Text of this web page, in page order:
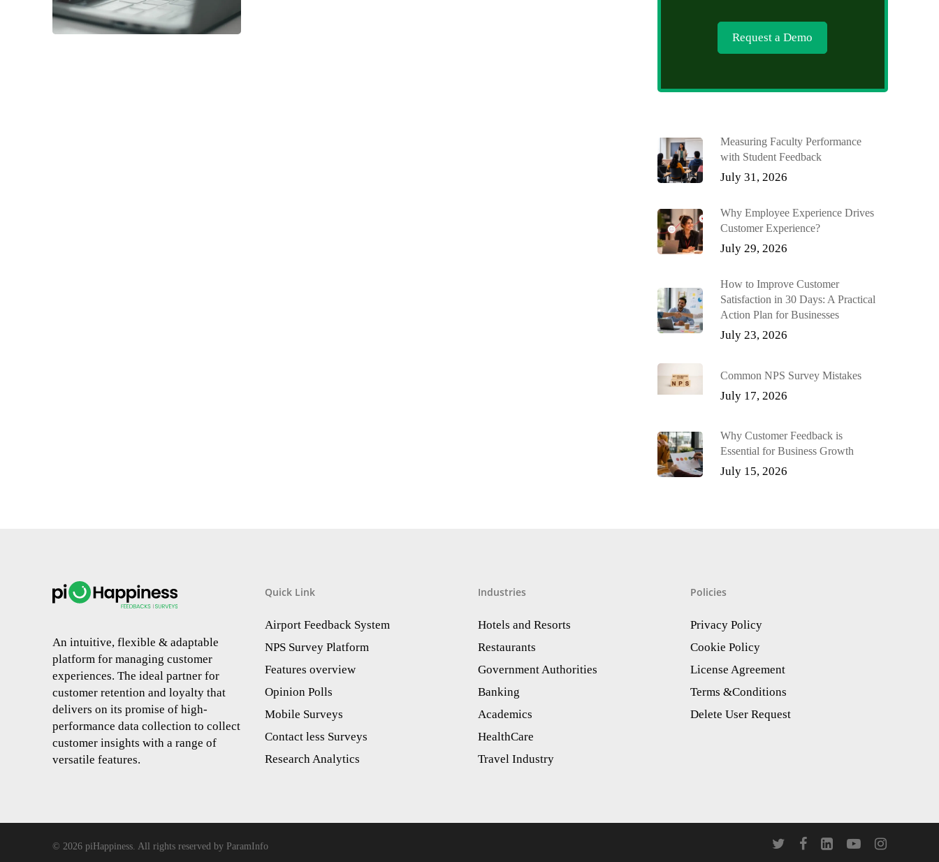
Request a Demo
Measuring Faculty Performance
with Student Feedback
July 31, 2026
Why Employee Experience Drives
Customer Experience?
July 29, 2026
How to Improve Customer
Satisfaction in 30 Days: A Practical
Action Plan for Businesses
July 23, 2026
Common NPS Survey Mistakes
July 17, 2026
Why Customer Feedback is
Essential for Business Growth
July 15, 2026
An intuitive, flexible & adaptable
platform for managing customer
experiences. The ideal partner for
customer retention and loyalty that
delivers on its promise of high-
performance data collection to collect
customer insights with a range of
versatile features.
Quick Link
Airport Feedback System
NPS Survey Platform
Features overview
Opinion Polls
Mobile Surveys
Contact less Surveys
Research Analytics​
Industries
Hotels and Resorts
Restaurants
Government Authorities
Banking
Academics
HealthCare
Travel Industry
Policies
Privacy Policy
Cookie Policy
License Agreement
Terms &Conditions
Delete User Request
© 2026 piHappiness. All rights reserved by ParamInfo twitter facebooklinkedinyoutubeinstagram